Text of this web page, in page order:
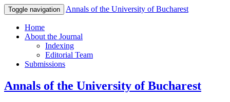
Toggle navigation Annals of the University of Bucharest
Home
About the Journal
Indexing
Editorial Team
Submissions
Annals of the University of Bucharest